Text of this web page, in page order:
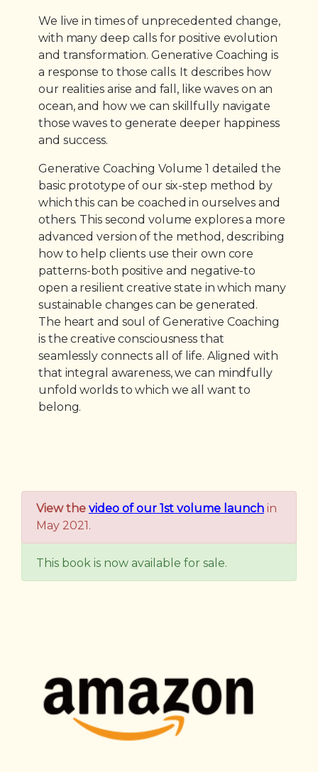
We live in times of unprecedented change,
with many deep calls for positive evolution
and transformation. Generative Coaching is
a response to those calls. It describes how
our realities arise and fall, like waves on an
ocean, and how we can skillfully navigate
those waves to generate deeper happiness
and success.
Generative Coaching Volume 1 detailed the
basic prototype of our six-step method by
which this can be coached in ourselves and
others. This second volume explores a more
advanced version of the method, describing
how to help clients use their own core
patterns-both positive and negative-to
open a resilient creative state in which many
sustainable changes can be generated.
The heart and soul of Generative Coaching
is the creative consciousness that
seamlessly connects all of life. Aligned with
that integral awareness, we can mindfully
unfold worlds to which we all want to
belong.
View the video of our 1st volume launch in
May 2021.
This book is now available for sale.